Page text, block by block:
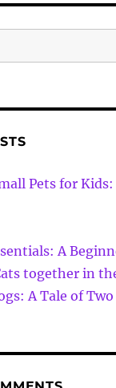
Pets for
A
together in
A Tale of